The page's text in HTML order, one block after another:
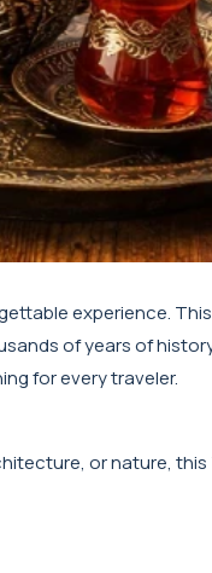
experience.
of years of
for every traveler.
or nature,